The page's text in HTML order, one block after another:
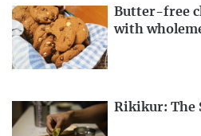
Butter-free
with
Rikikur: The